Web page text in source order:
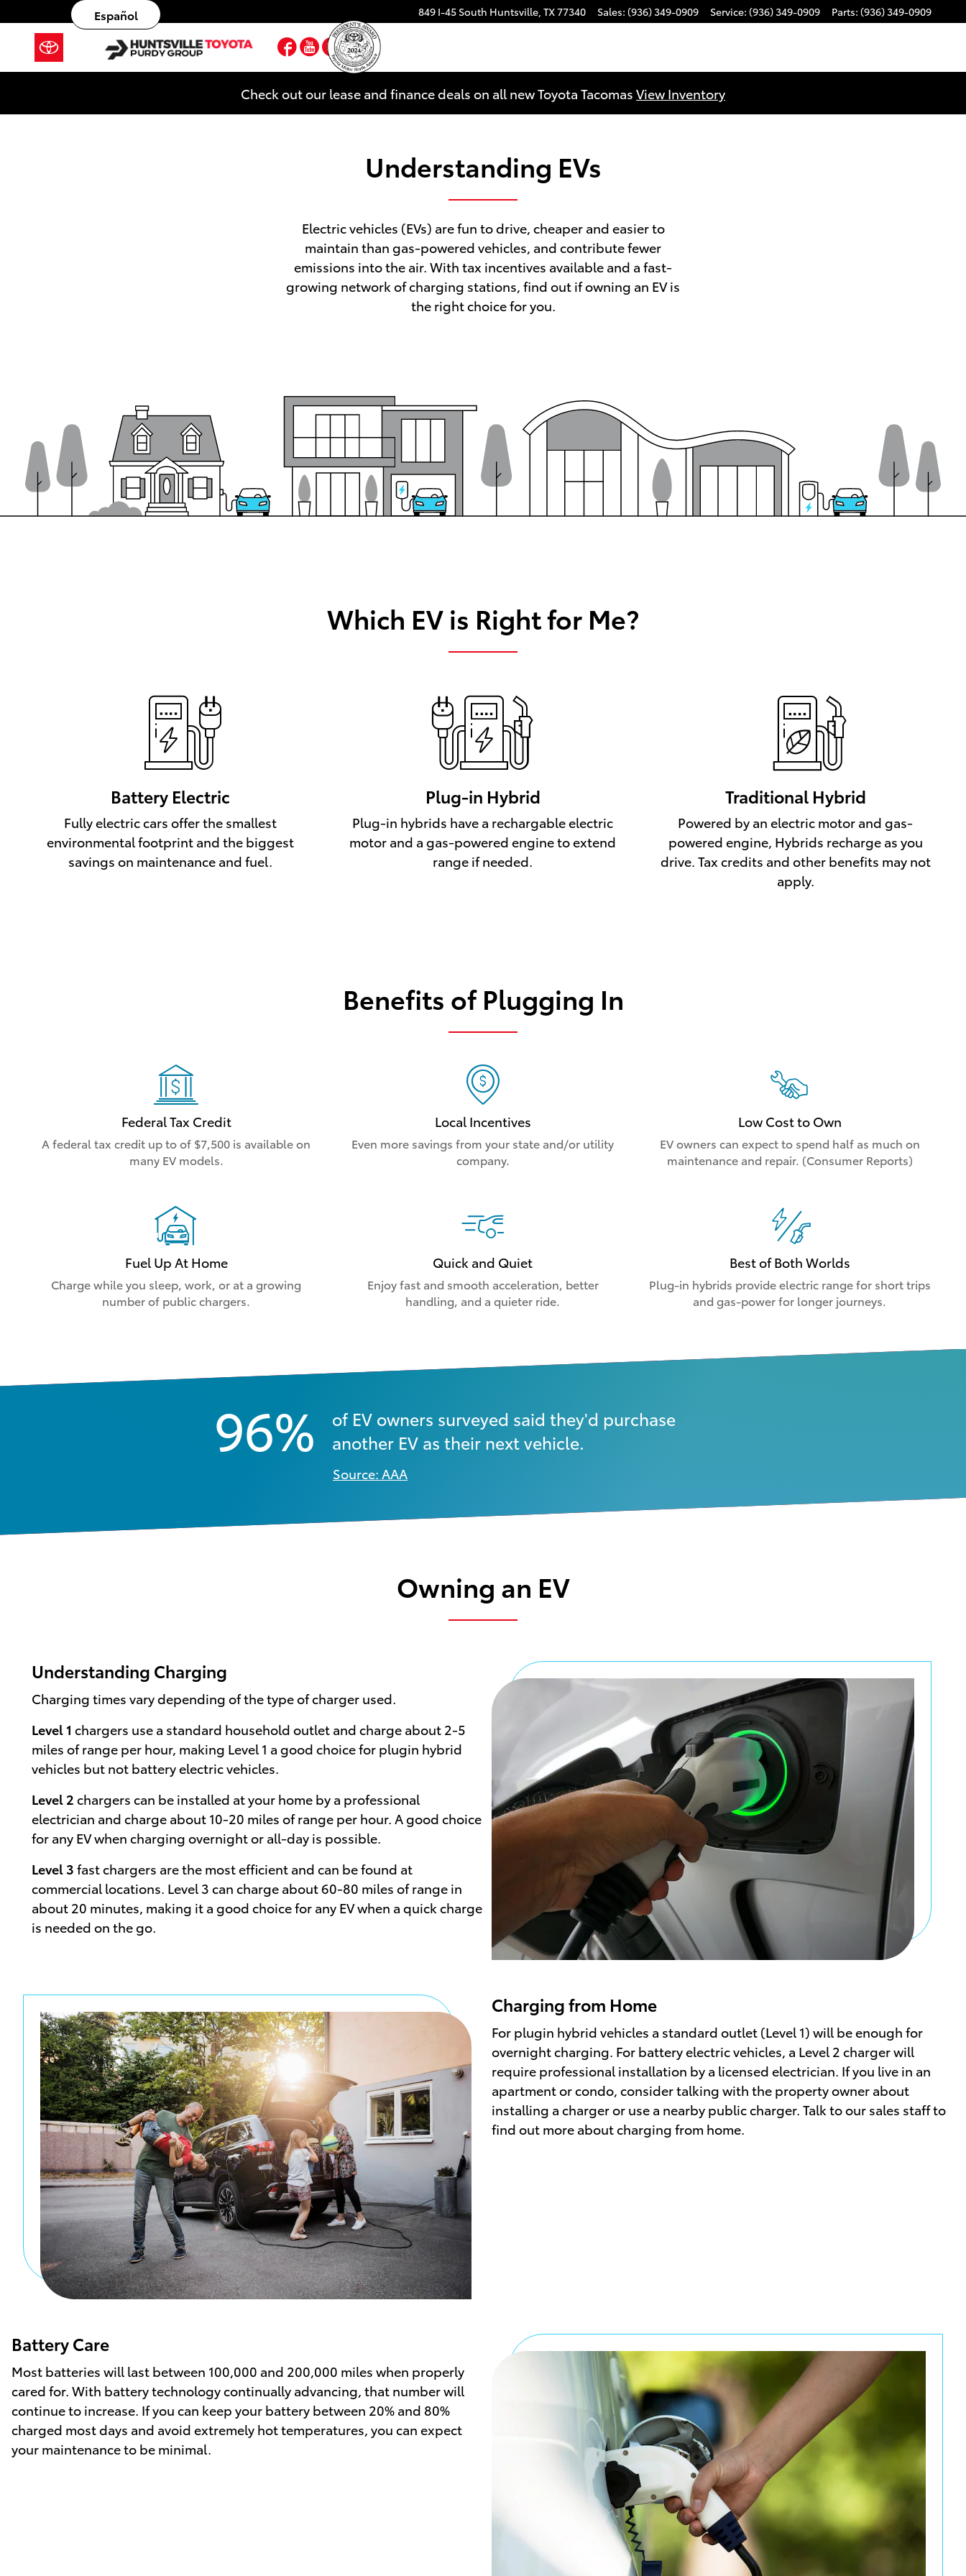
Skip to main content 849 I-45 South Huntsville, TX77340 Sales: (936) 349-0909 Service: (936) 349-0909 Parts: (936) 349-0909
Español
Facebook
YouTube
Instagram
Check out our lease and finance deals on all new Toyota Tacomas View Inventory
Understanding EVs
Electric vehicles (EVs) are fun to drive, cheaper and easier to
maintain than gas-powered vehicles, and contribute fewer
emissions into the air. With tax incentives available and a fast-
growing network of charging stations, find out if owning an EV is
the right choice for you.
Which EV is Right for Me?
Battery Electric
Fully electric cars offer the smallest
environmental footprint and the biggest
savings on maintenance and fuel.
Plug-in Hybrid
Plug-in hybrids have a rechargable electric
motor and a gas-powered engine to extend
range if needed.
Traditional Hybrid
Powered by an electric motor and gas-
powered engine, Hybrids recharge as you
drive. Tax credits and other benefits may not
apply.
Benefits of Plugging In
Federal Tax Credit
A federal tax credit up to of $7,500 is available on
many EV models.
Local Incentives
Even more savings from your state and/or utility
company.
Low Cost to Own
EV owners can expect to spend half as much on
maintenance and repair. (Consumer Reports)
Fuel Up At Home
Charge while you sleep, work, or at a growing
number of public chargers.
Quick and Quiet
Enjoy fast and smooth acceleration, better
handling, and a quieter ride.
Best of Both Worlds
Plug-in hybrids provide electric range for short trips
and gas-power for longer journeys.
96%
of EV owners surveyed said they'd purchase
another EV as their next vehicle.
Source: AAA
Owning an EV
Understanding Charging
Charging times vary depending of the type of charger used.
Level 1 chargers use a standard household outlet and charge about 2-5
miles of range per hour, making Level 1 a good choice for plugin hybrid
vehicles but not battery electric vehicles.
Level 2 chargers can be installed at your home by a professional
electrician and charge about 10-20 miles of range per hour. A good choice
for any EV when charging overnight or all-day is possible.
Level 3 fast chargers are the most efficient and can be found at
commercial locations. Level 3 can charge about 60-80 miles of range in
about 20 minutes, making it a good choice for any EV when a quick charge
is needed on the go.
Charging from Home
For plugin hybrid vehicles a standard outlet (Level 1) will be enough for
overnight charging. For battery electric vehicles, a Level 2 charger will
require professional installation by a licensed electrician. If you live in an
apartment or condo, consider talking with the property owner about
installing a charger or use a nearby public charger. Talk to our sales staff to
find out more about charging from home.
Battery Care
Most batteries will last between 100,000 and 200,000 miles when properly
cared for. With battery technology continually advancing, that number will
continue to increase. If you can keep your battery between 20% and 80%
charged most days and avoid extremely hot temperatures, you can expect
your maintenance to be minimal.